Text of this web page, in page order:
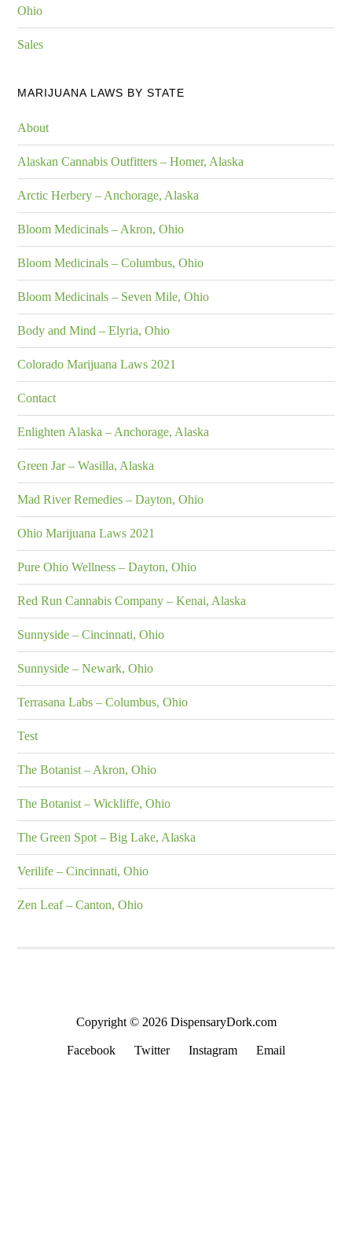
Ohio
Sales
MARIJUANA LAWS BY STATE
About
Alaskan Cannabis Outfitters – Homer, Alaska
Arctic Herbery – Anchorage, Alaska
Bloom Medicinals – Akron, Ohio
Bloom Medicinals – Columbus, Ohio
Bloom Medicinals – Seven Mile, Ohio
Body and Mind – Elyria, Ohio
Colorado Marijuana Laws 2021
Contact
Enlighten Alaska – Anchorage, Alaska
Green Jar – Wasilla, Alaska
Mad River Remedies – Dayton, Ohio
Ohio Marijuana Laws 2021
Pure Ohio Wellness – Dayton, Ohio
Red Run Cannabis Company – Kenai, Alaska
Sunnyside – Cincinnati, Ohio
Sunnyside – Newark, Ohio
Terrasana Labs – Columbus, Ohio
Test
The Botanist – Akron, Ohio
The Botanist – Wickliffe, Ohio
The Green Spot – Big Lake, Alaska
Verilife – Cincinnati, Ohio
Zen Leaf – Canton, Ohio
Copyright © 2026 DispensaryDork.com
Facebook Twitter Instagram Email